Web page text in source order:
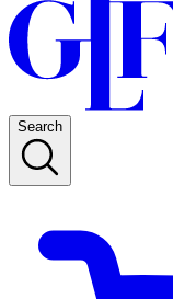
Search